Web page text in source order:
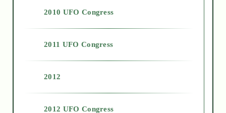
2010 UFO Congress
2011 UFO Congress
2012
2012 UFO Congress